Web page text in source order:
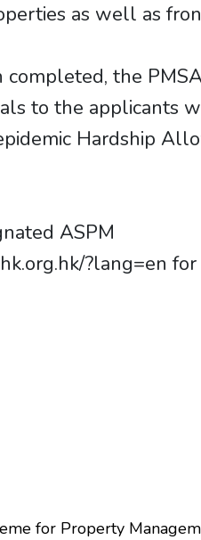
as well as
the
to the applicants
Hardship
ASPM
?lang=en
for Property